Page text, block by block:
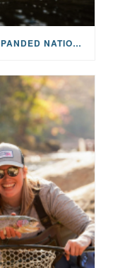
MAYFLY OUTDOORS ANNOUNCES EXPANDED NATIONAL PARTNERSHIP WITH CASTING FOR RECOVERY, INTRODUCING LIMITED-EDITION GEAR WITH GIVEBACK